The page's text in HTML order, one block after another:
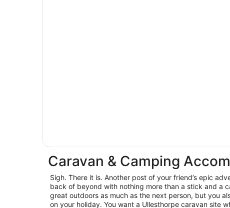
Caravan & Camping
Sigh. There it is. Another post of your friend’s epic
back of beyond with nothing more than a stick and a
great outdoors as much as the next person, but you
on your holiday. You want a Ullesthorpe caravan site